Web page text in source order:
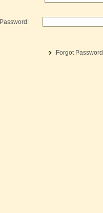
Password:
Forgot Password